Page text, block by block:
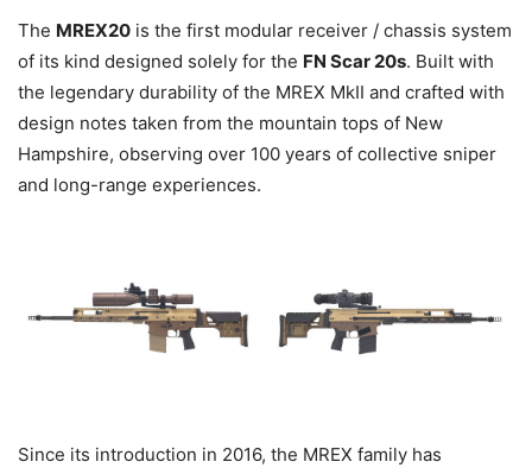
The MREX20 is the first modular receiver / chassis system
of its kind designed solely for the FN Scar 20s. Built with
the legendary durability of the MREX MkII and crafted with
design notes taken from the mountain tops of New
Hampshire, observing over 100 years of collective sniper
and long-range experiences.
Since its introduction in 2016, the MREX family has